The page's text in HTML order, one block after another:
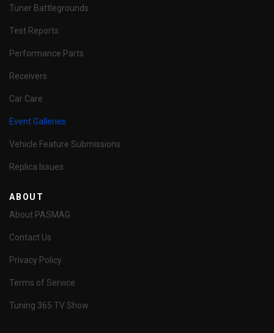
Tuner Battlegrounds
Test Reports
Performance Parts
Receivers
Car Care
Event Galleries
Vehicle Feature Submissions
Replica Issues
ABOUT
About PASMAG
Contact Us
Privacy Policy
Terms of Service
Tuning 365 TV Show